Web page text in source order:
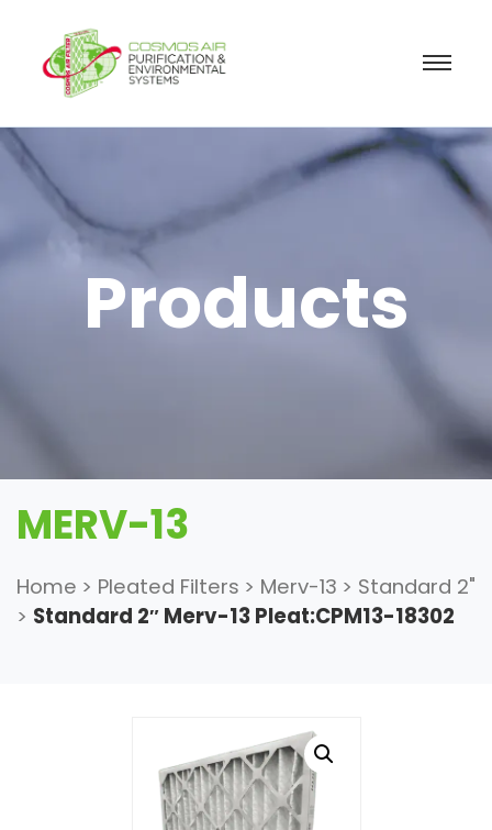
Products
MERV-13
Home > Pleated Filters > Merv-13 > Standard 2"
> Standard 2″ Merv-13 Pleat:CPM13-18302